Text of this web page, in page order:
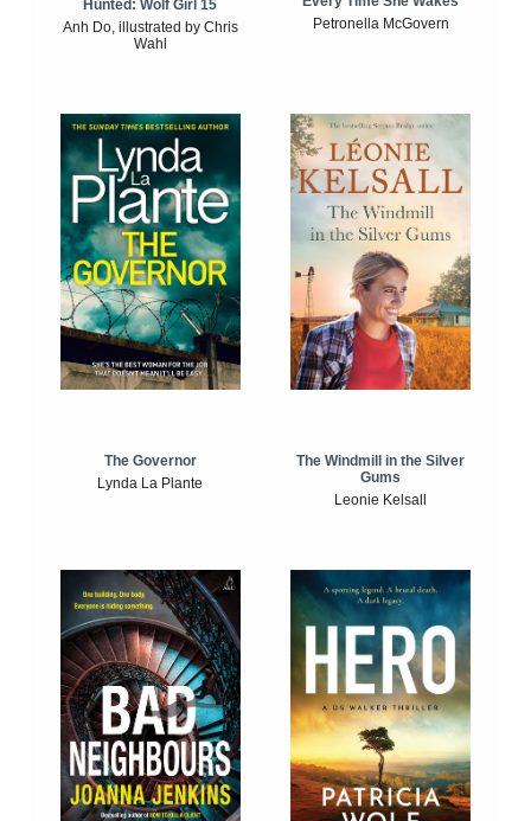
Hunted: Wolf Girl 15
Anh Do, illustrated by Chris
Wahl
Petronella McGovern
The Governor
Lynda La Plante
The Windmill in the Silver
Gums
Leonie Kelsall